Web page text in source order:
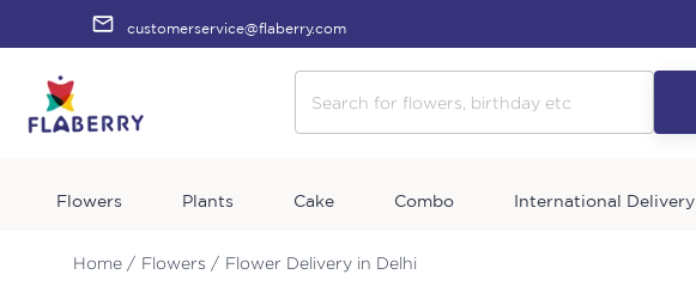
customerservice@flaberry.com
Flowers Plants Cake Combo International Delivery
Home / Flowers / Flower Delivery in Delhi